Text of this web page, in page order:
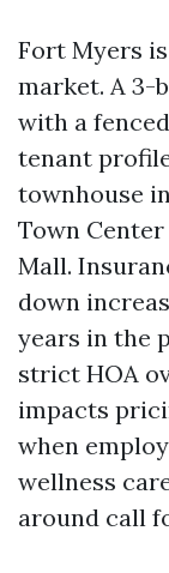
Fort Myers
market. A 3-
with a
tenant
townhouse
Town
Mall.
down
years in the
strict HOA
impacts
when
wellness
around call